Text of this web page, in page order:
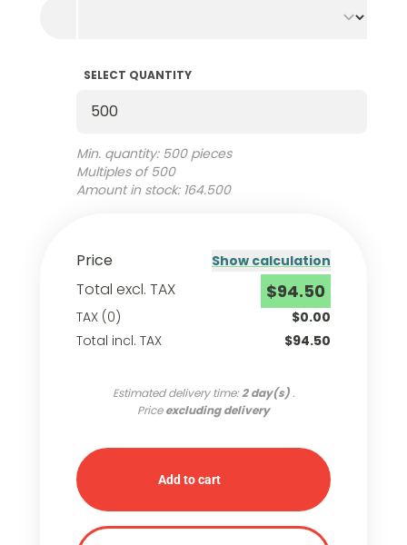
SELECT QUANTITY
Min. quantity: 500 pieces
Multiples of 500
Amount in stock: 164.500
Price Show calculation
Total excl. TAX $94.50
TAX (0)
$0.00
Total incl. TAX
$94.50
Estimated delivery time:2 day(s).
Priceexcluding delivery
Add to cart